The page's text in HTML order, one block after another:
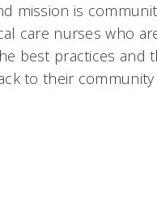
mission is
care nurses who
best practices and
to their